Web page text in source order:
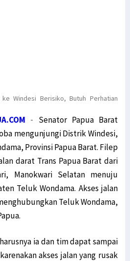
Windesi Berisiko, Butuh Perhatian
- Senator Papua Barat
mengunjungi Distrik Windesi,
Provinsi Papua Barat. Filep
darat Trans Papua Barat dari
Manokwari Selatan menuju
Teluk Wondama. Akses jalan
Teluk Wondama,
ia dan tim dapat sampai
akses jalan yang rusak